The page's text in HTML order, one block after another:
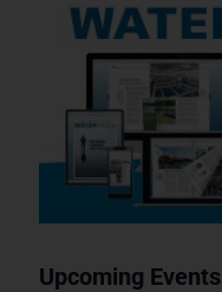
Upcoming Events